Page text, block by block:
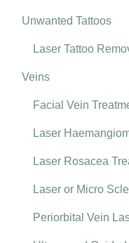
Unwanted Tattoos
Laser Tattoo
Veins
Facial Vein
Laser
Laser Rosacea
Laser or Micro
Periorbital Vein